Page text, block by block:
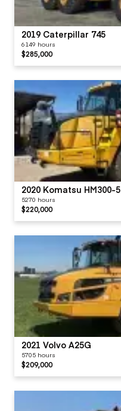
2019 Caterpillar 745
6149 hours
$285,000
2020 Komatsu HM300-5
5270 hours
$220,000
2021 Volvo A25G
5705 hours
$209,000